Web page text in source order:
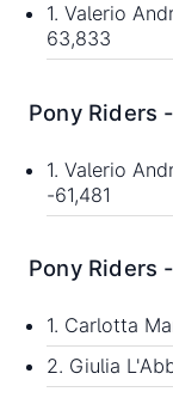
1. Valerio
63,833
Pony Riders
1. Valerio
-61,481
Pony Riders
1. Carlotta
2. Giulia